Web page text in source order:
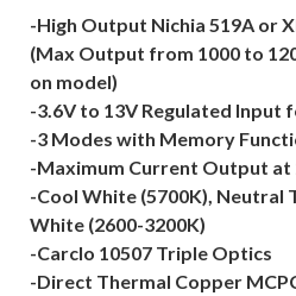
-High Output Nichia 519A or
(Max Output from 1000 to
on model)
-3.6V to 13V Regulated
-3 Modes with Memory
-Maximum Current Output at
-Cool White (5700K), Neutral
White (2600-3200K)
-Carclo 10507 Triple Optics
-Direct Thermal Copper